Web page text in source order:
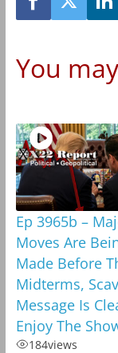
You
Ep 3965b –
Moves Are
Made Before
Midterms,
Message Is
Enjoy The
184views